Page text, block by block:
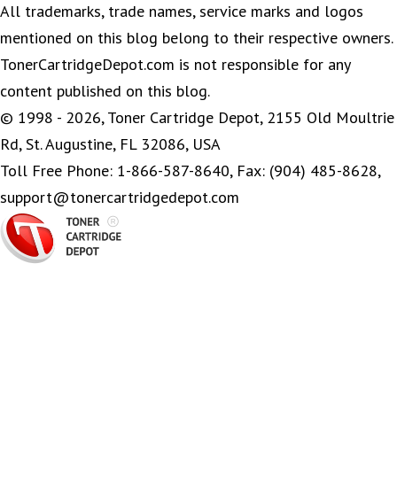
All trademarks, trade names, service marks and logos
mentioned on this blog belong to their respective owners.
TonerCartridgeDepot.com is not responsible for any
content published on this blog.
© 1998 - 2026, Toner Cartridge Depot, 2155 Old Moultrie
Rd, St. Augustine, FL 32086, USA
Toll Free Phone: 1-866-587-8640, Fax: (904) 485-8628,
support@tonercartridgedepot.com